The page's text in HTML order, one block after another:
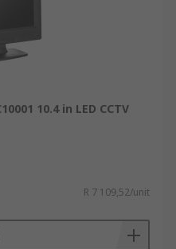
10.4 in LED CCTV
R 7 109,52/unit